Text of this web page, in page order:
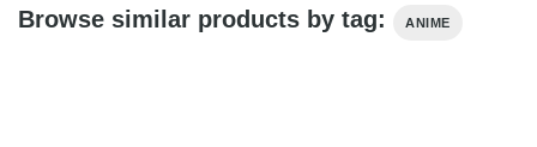
Browse similar products by tag: ANIME